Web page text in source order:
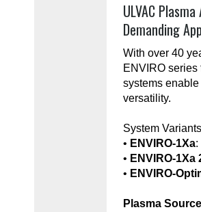
ULVAC
Demanding
With over 40
ENVIRO
systems
versatility.
System Variants
• ENVIRO-1Xa:
• ENVIRO-1Xa
• ENVIRO-
Plasma